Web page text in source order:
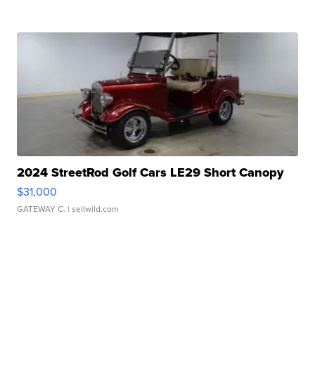
2024 StreetRod Golf Cars LE29 Short Canopy
$31,000
GATEWAY C. | sellwild.com